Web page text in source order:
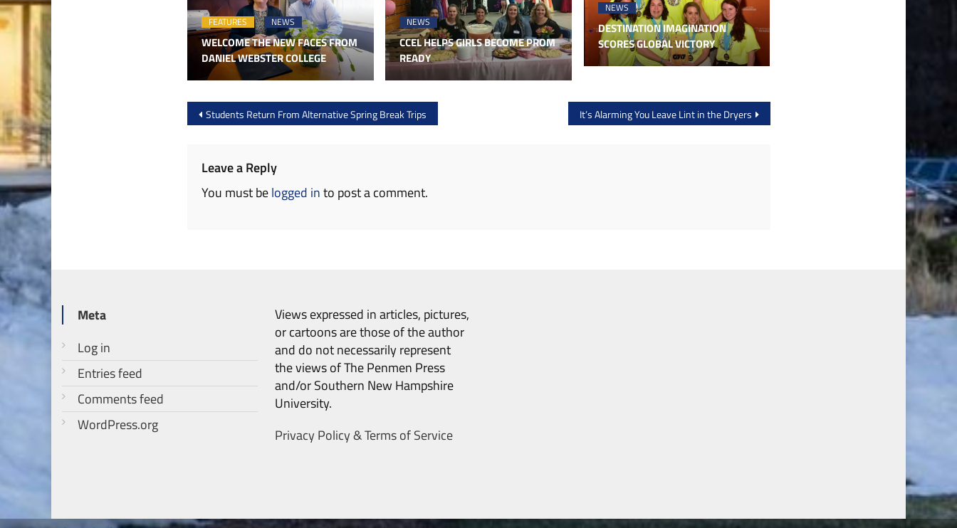
FEATURES NEWS
WELCOME THE NEW FACES FROM
DANIEL WEBSTER COLLEGE
NEWS
CCEL HELPS GIRLS BECOME PROM
READY
NEWS
DESTINATION IMAGINATION
SCORES GLOBAL VICTORY
Post
navigation
Students Return From Alternative Spring Break Trips It’s Alarming You Leave Lint in the Dryers
Leave a Reply
You must belogged into post a comment.
Meta
Log in
Entries feed
Comments feed
WordPress.org
Views expressed in articles, pictures,
or cartoons are those of the author
and do not necessarily represent
the views of The Penmen Press
and/or Southern New Hampshire
University.
Privacy Policy & Terms of Service